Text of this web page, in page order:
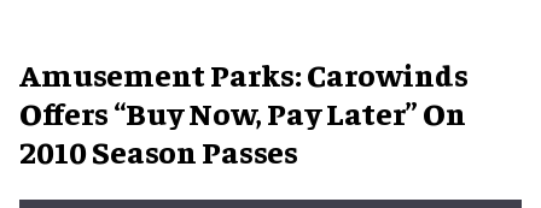
Amusement Parks: Carowinds
Offers “Buy Now, Pay Later” On
2010 Season Passes